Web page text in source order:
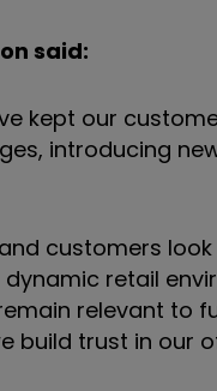
said:
kept our
introducing
customers
retail
relevant to
build trust in our